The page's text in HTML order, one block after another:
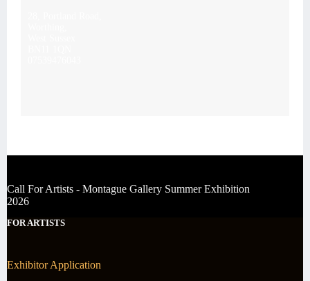
Call For Artists - Montague Gallery Summer Exhibition
2026
FOR ARTISTS
Exhibitor Application